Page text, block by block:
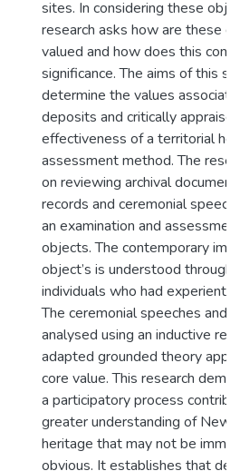
sites. In considering these
research asks how are these
valued and how does this
significance. The aims of this
determine the values
deposits and critically appraise
effectiveness of a territorial
assessment method. The
on reviewing archival
records and ceremonial
an examination and
objects. The contemporary
object’s is understood through
individuals who had
The ceremonial speeches and
analysed using an inductive
adapted grounded theory
core value. This research
a participatory process
greater understanding of New
heritage that may not be
obvious. It establishes that